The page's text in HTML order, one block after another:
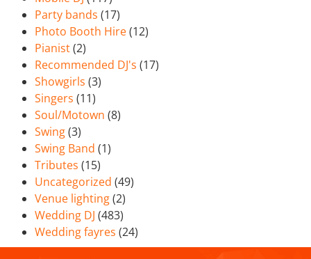
Party bands (17)
Photo Booth Hire(12)
Pianist(2)
Recommended DJ's (17)
Showgirls (3)
Singers (11)
Soul/Motown (8)
Swing(3)
Swing Band (1)
Tributes (15)
Uncategorized (49)
Venue lighting(2)
Wedding DJ (483)
Wedding fayres (24)